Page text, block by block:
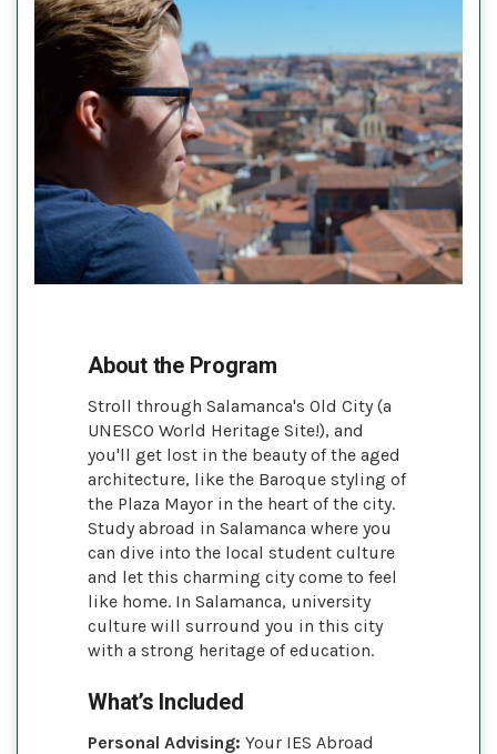
About the Program
Stroll through Salamanca's Old City (a
UNESCO World Heritage Site!), and
you'll get lost in the beauty of the aged
architecture, like the Baroque styling of
the Plaza Mayor in the heart of the city.
Study abroad in Salamanca where you
can dive into the local student culture
and let this charming city come to feel
like home. In Salamanca, university
culture will surround you in this city
with a strong heritage of education.
What’s Included
Personal Advising: Your IES Abroad